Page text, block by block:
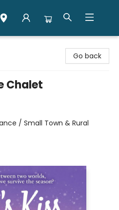
Go back
Chalet
/ Small Town & Rural